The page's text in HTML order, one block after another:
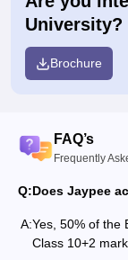
University?
Brochure
FAQ’s
Frequently
Q:Does Jaypee
A:Yes, 50% of the
Class 10+2